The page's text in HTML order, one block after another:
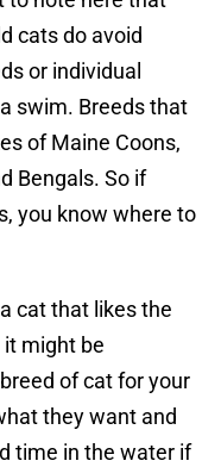
cats do avoid
or individual
swim. Breeds that
of Maine Coons,
Bengals. So if
you know where to
cat that likes the
might be
of cat for your
they want and
time in the water if